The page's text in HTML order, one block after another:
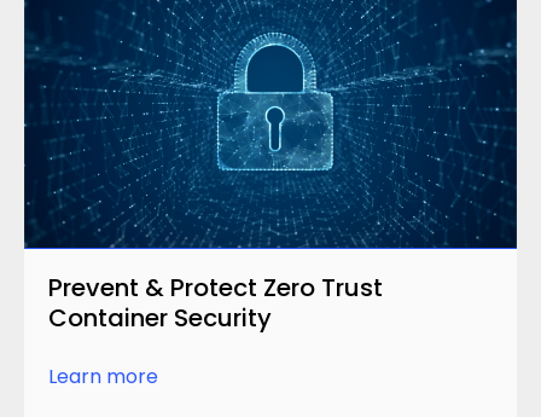
Prevent & Protect Zero Trust
Container Security
Learn more